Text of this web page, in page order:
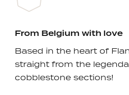
From Belgium with love
Based in the heart of
straight from the
cobblestone sections!